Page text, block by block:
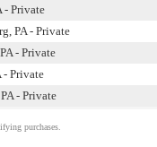
- Private
PA - Private
- Private
- Private
- Private
purchases.